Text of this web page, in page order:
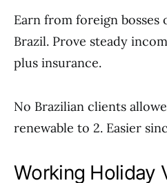
Earn from foreign
Brazil. Prove steady
plus insurance.
No Brazilian clients
renewable to 2. Easier
Working Holiday